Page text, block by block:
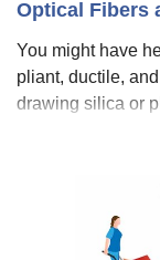
Optical Fibers
You might have
pliant, ductile,
drawing silica or